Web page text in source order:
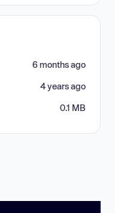
6 months ago
4 years ago
0.1 MB